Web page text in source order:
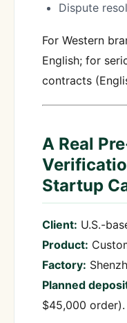
Dispute
For Western
English; for
contracts
A Real
Startup
Client: U.S.-
Product:
Factory:
Planned
$45,000 order).